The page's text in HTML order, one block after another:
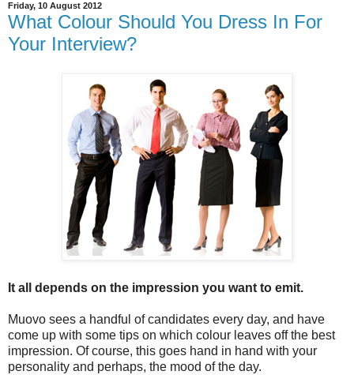
Friday, 10 August 2012
What Colour Should You Dress In For
Your Interview?
It all depends on the impression you want to emit.
Muovo sees a handful of candidates every day, and have
come up with some tips on which colour leaves off the best
impression. Of course, this goes hand in hand with your
personality and perhaps, the mood of the day.